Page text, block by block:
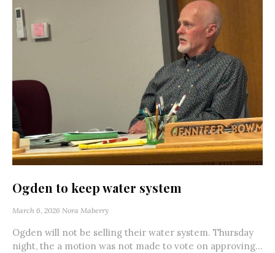
Ogden to keep water system
March 6, 2026 Nora Maberry
Ogden will not be selling their water system. Thursday
night, the a motion was not made to vote on approving...